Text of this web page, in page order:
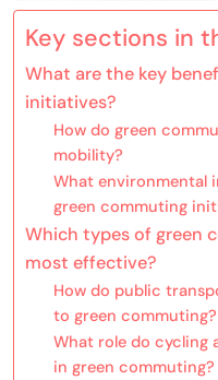
Key sections in
What are the key
initiatives?
How do green
mobility?
What environmental
green commuting
Which types of green
most effective?
How do public
to green commuting?
What role do cycling
in green commuting?